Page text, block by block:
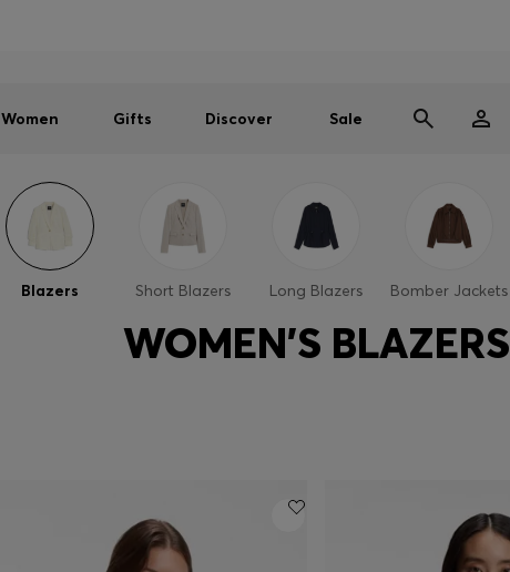
Women Gifts Discover Sale
Blazers Short Blazers Long Blazers Bomber Jackets
WOMEN'S BLAZERS